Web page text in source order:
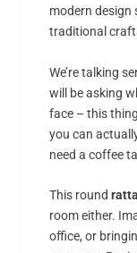
modern design
traditional
We’re talking
will be asking
face – this
you can
need a coffee
This round
room either.
office, or